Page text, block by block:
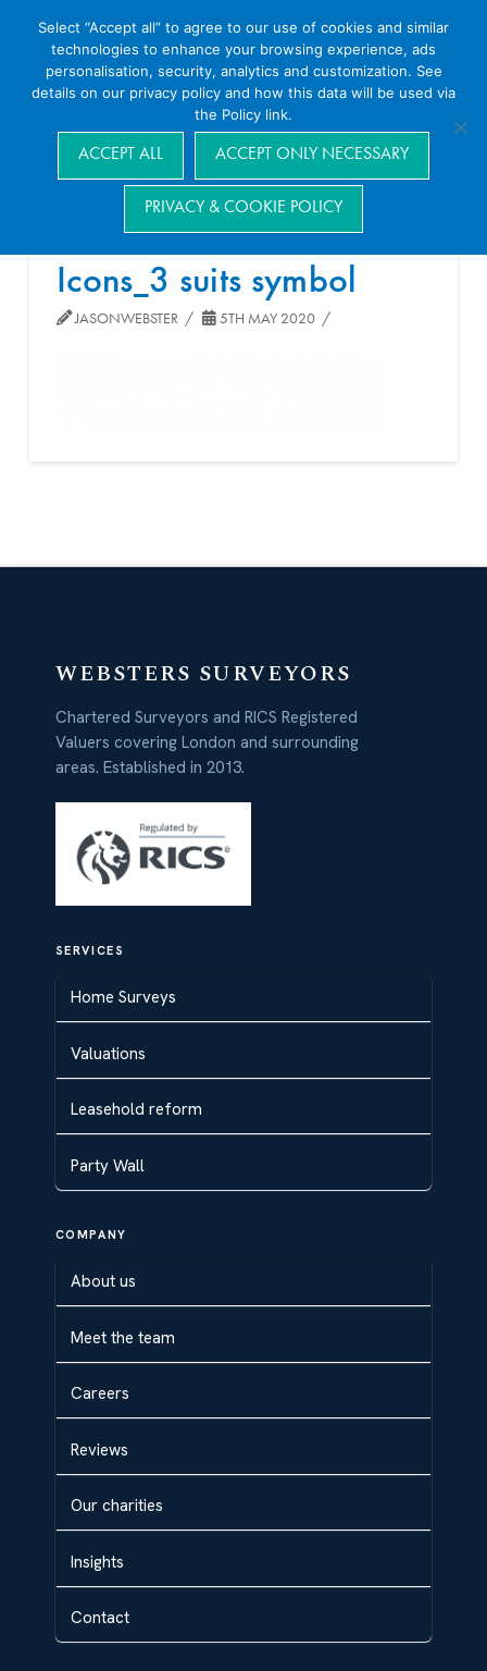
Navigation
Icons_3 suits symbol
JASONWEBSTER 5TH MAY 2020
WEBSTERS SURVEYORS
Chartered Surveyors and RICS Registered
Valuers covering London and surrounding
areas. Established in 2013.
SERVICES
Home Surveys
Valuations
Leasehold reform
Party Wall
COMPANY
About us
Meet the team
Careers
Reviews
Our charities
Insights
Contact
Select “Accept all” to agree to our use of cookies and similar
technologies to enhance your browsing experience, ads
personalisation, security, analytics and customization. See
details on our privacy policy and how this data will be used via
the Policy link.
ACCEPT ALL ACCEPT ONLY NECESSARY
PRIVACY & COOKIE POLICY